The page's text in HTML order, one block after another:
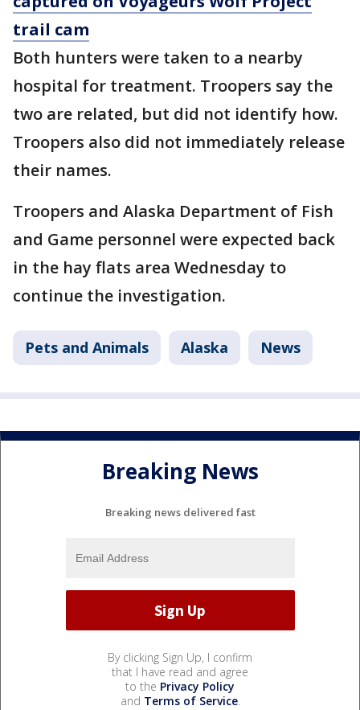
trail cam
Both hunters were taken to a nearby
hospital for treatment. Troopers say the
two are related, but did not identify how.
Troopers also did not immediately release
their names.
Troopers and Alaska Department of Fish
and Game personnel were expected back
in the hay flats area Wednesday to
continue the investigation.
Pets and Animals Alaska News
Breaking News
Breaking news delivered fast
By clicking Sign Up, I confirm
that I have read and agree
to the Privacy Policy
and Terms of Service.